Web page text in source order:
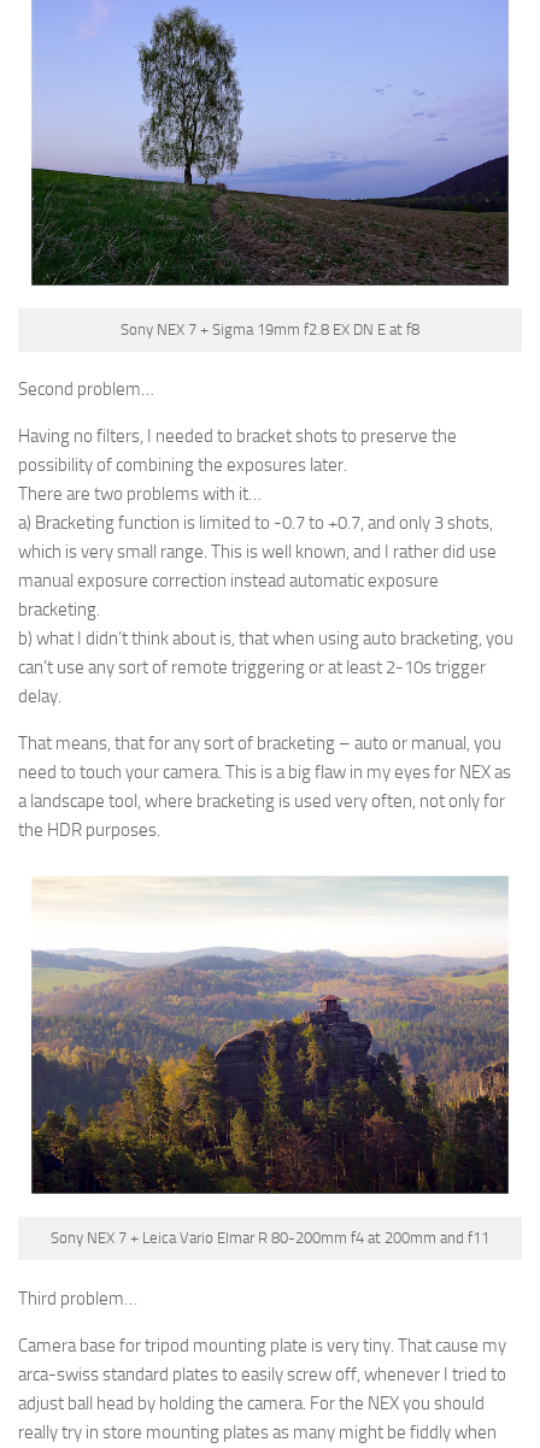
Sony NEX 7 + Sigma 19mm f2.8 EX DN E at f8
Second problem…
Having no filters, I needed to bracket shots to preserve the
possibility of combining the exposures later.
There are two problems with it…
a) Bracketing function is limited to -0.7 to +0.7, and only 3 shots,
which is very small range. This is well known, and I rather did use
manual exposure correction instead automatic exposure
bracketing.
b) what I didn’t think about is, that when using auto bracketing, you
can’t use any sort of remote triggering or at least 2-10s trigger
delay.
That means, that for any sort of bracketing – auto or manual, you
need to touch your camera. This is a big flaw in my eyes for NEX as
a landscape tool, where bracketing is used very often, not only for
the HDR purposes.
Sony NEX 7 + Leica Vario Elmar R 80-200mm f4 at 200mm and f11
Third problem…
Camera base for tripod mounting plate is very tiny. That cause my
arca-swiss standard plates to easily screw off, whenever I tried to
adjust ball head by holding the camera. For the NEX you should
really try in store mounting plates as many might be fiddly when